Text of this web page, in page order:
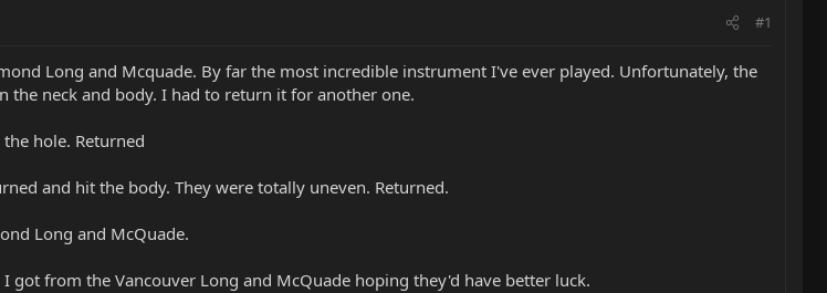
#1
Long and Mcquade. By far the most incredible instrument I've ever played. Unfortunately, the
the neck and body. I had to return it for another one.
hole. Returned
and hit the body. They were totally uneven. Returned.
Long and McQuade.
got from the Vancouver Long and McQuade hoping they'd have better luck.